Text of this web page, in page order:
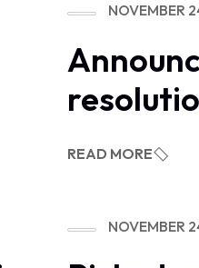
NOVEMBER
READ MORE
NOVEMBER